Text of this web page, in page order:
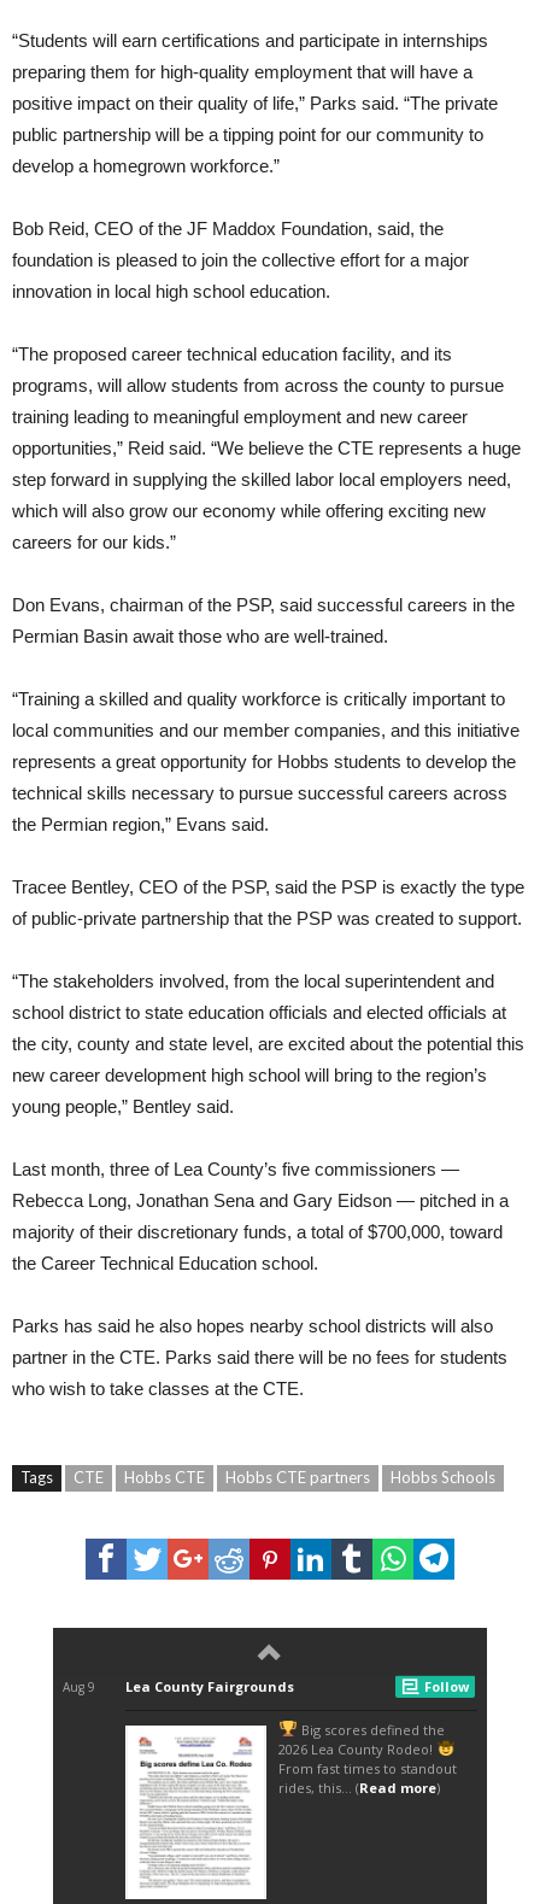
“Students will earn certifications and participate in internships
preparing them for high-quality employment that will have a
positive impact on their quality of life,” Parks said. “The private
public partnership will be a tipping point for our community to
develop a homegrown workforce.”
Bob Reid, CEO of the JF Maddox Foundation, said, the
foundation is pleased to join the collective effort for a major
innovation in local high school education.
“The proposed career technical education facility, and its
programs, will allow students from across the county to pursue
training leading to meaningful employment and new career
opportunities,” Reid said. “We believe the CTE represents a huge
step forward in supplying the skilled labor local employers need,
which will also grow our economy while offering exciting new
careers for our kids.”
Don Evans, chairman of the PSP, said successful careers in the
Permian Basin await those who are well-trained.
“Training a skilled and quality workforce is critically important to
local communities and our member companies, and this initiative
represents a great opportunity for Hobbs students to develop the
technical skills necessary to pursue successful careers across
the Permian region,” Evans said.
Tracee Bentley, CEO of the PSP, said the PSP is exactly the type
of public-private partnership that the PSP was created to support.
“The stakeholders involved, from the local superintendent and
school district to state education officials and elected officials at
the city, county and state level, are excited about the potential this
new career development high school will bring to the region’s
young people,” Bentley said.
Last month, three of Lea County’s five commissioners —
Rebecca Long, Jonathan Sena and Gary Eidson — pitched in a
majority of their discretionary funds, a total of $700,000, toward
the Career Technical Education school.
Parks has said he also hopes nearby school districts will also
partner in the CTE. Parks said there will be no fees for students
who wish to take classes at the CTE.
Tags CTE Hobbs CTE Hobbs CTE partners Hobbs Schools